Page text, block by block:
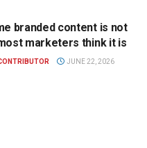
branded content is not
marketers think it is
JUNE 22, 2026